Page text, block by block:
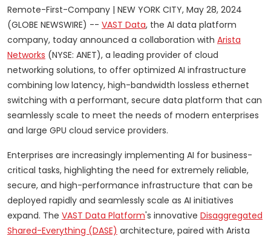
Remote-First-Company | NEW YORK CITY, May 28, 2024
(GLOBE NEWSWIRE) -- VAST Data, the AI data platform
company, today announced a collaboration with Arista
Networks (NYSE: ANET), a leading provider of cloud
networking solutions, to offer optimized AI infrastructure
combining low latency, high-bandwidth lossless ethernet
switching with a performant, secure data platform that can
seamlessly scale to meet the needs of modern enterprises
and large GPU cloud service providers.
Enterprises are increasingly implementing AI for business-
critical tasks, highlighting the need for extremely reliable,
secure, and high-performance infrastructure that can be
deployed rapidly and seamlessly scale as AI initiatives
expand. The VAST Data Platform's innovative Disaggregated
Shared-Everything (DASE) architecture, paired with Arista